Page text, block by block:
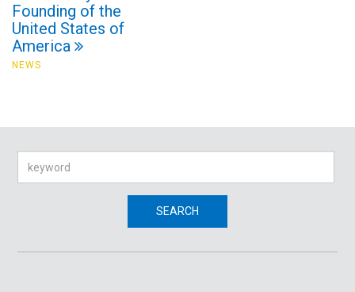
Founding of the
United States of
America
NEWS
SEARCH